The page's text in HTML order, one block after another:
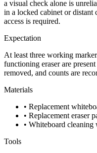
a visual check alone is
in a locked cabinet or
access is required.
Expectation
At least three working
functioning eraser are
removed, and counts are
Materials
• Replacement
• Replacement eraser
• Whiteboard
Tools